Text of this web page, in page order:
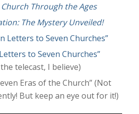
Church Through the Ages
The Mystery Unveiled!
Letters to Seven Churches”
to Seven Churches”
telecast, I believe)
Eras of the Church” (Not
But keep an eye out for it!)